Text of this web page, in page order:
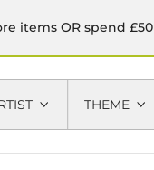
items OR spend £50
THEME